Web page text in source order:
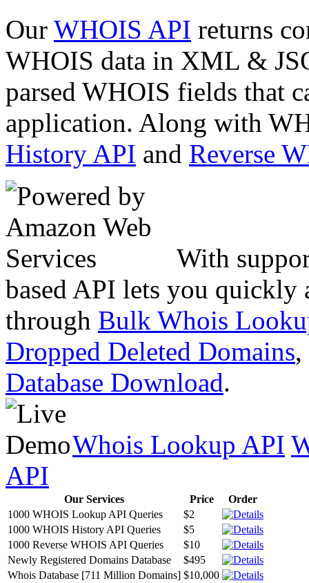
Our WHOIS API returns
WHOIS data in XML &
parsed WHOIS fields that
application. Along with
History API and Reverse
With
based API lets you quickly
through Bulk Whois
Dropped Deleted Domains,
Database Download.
Whois Lookup API
API
Our Services Price
Order
1000 WHOIS Lookup API Queries
$2
1000 WHOIS History API Queries
$5
1000 Reverse WHOIS API Queries
$10
Newly Registered Domains Database
$495
Whois Database [711 Million Domains] $10,000